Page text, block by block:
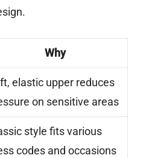
Why
elastic upper reduces
on sensitive areas
style fits various
codes and occasions